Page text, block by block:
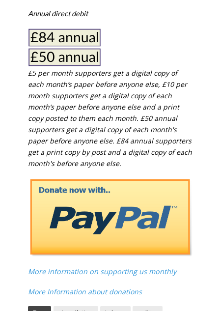
Annual direct debit
£5 per month supporters get a digital copy of
each month’s paper before anyone else, £10 per
month supporters get a digital copy of each
month’s paper before anyone else and a print
copy posted to them each month. £50 annual
supporters get a digital copy of each month's
paper before anyone else. £84 annual supporters
get a print copy by post and a digital copy of each
month's before anyone else.
More information on supporting us monthly
More Information about donations